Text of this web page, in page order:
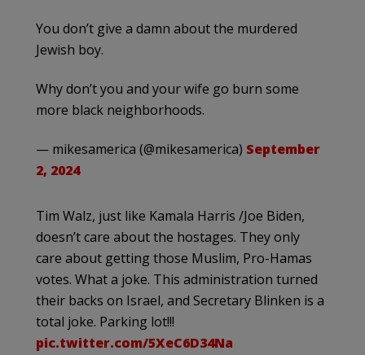
You don’t give a damn about the murdered
Jewish boy.
Why don’t you and your wife go burn some
more black neighborhoods.
— mikesamerica (@mikesamerica) September
2, 2024
Tim Walz, just like Kamala Harris /Joe Biden,
doesn’t care about the hostages. They only
care about getting those Muslim, Pro-Hamas
votes. What a joke. This administration turned
their backs on Israel, and Secretary Blinken is a
total joke. Parking lot!!!
pic.twitter.com/5XeC6D34Na